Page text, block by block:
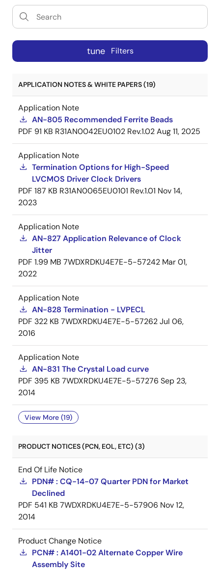
tune Filters
APPLICATION NOTES & WHITE PAPERS (19)
Application Note
AN-805 Recommended Ferrite Beads
PDF 91 KB R31AN0042EU0102 Rev.1.02Aug 11, 2025
Application Note
Termination Options for High-Speed
LVCMOS Driver Clock Drivers
PDF 187 KB R31AN0065EU0101 Rev.1.01 Nov 14,
2023
Application Note
AN-827 Application Relevance of Clock
Jitter
PDF 1.99 MB 7WDXRDKU4E7E-5-57242 Mar 01,
2022
Application Note
AN-828 Termination - LVPECL
PDF 322 KB 7WDXRDKU4E7E-5-57262Jul 06,
2016
Application Note
AN-831 The Crystal Load curve
PDF 395 KB 7WDXRDKU4E7E-5-57276 Sep 23,
2014
View More (19)
PRODUCT NOTICES (PCN, EOL, ETC) (3)
End Of Life Notice
PDN# : CQ-14-07 Quarter PDN for Market
Declined
PDF 541 KB 7WDXRDKU4E7E-5-57906 Nov 12,
2014
Product Change Notice
PCN# : A1401-02 Alternate Copper Wire
Assembly Site